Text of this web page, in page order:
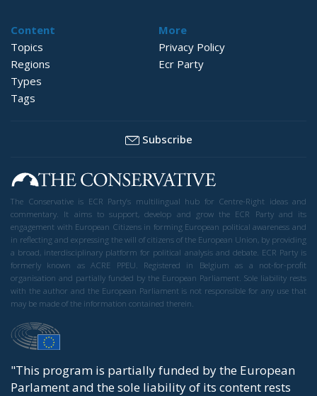
Content
Topics
Regions
Types
Tags
More
Privacy Policy
Ecr Party
Subscribe
The Conservative is ECR Party’s multilingual hub for Centre-Right ideas and
commentary. It aims to support, develop and grow the ECR Party and its
engagement with European Citizens in forming European political awareness and
in reflecting and expressing the will of citizens of the European Union, by providing
a broad, interdisciplinary platform for political analysis and debate. ECR Party is
formerly known as ACRE PPEU. Registered in Belgium as a not-for-profit
organisation and partially funded by the European Parliament. Sole liability rests
with the author and the European Parliament is not responsible for any use that
may be made of the information contained therein.
"This program is partially funded by the European
Parlament and the sole liability of its content rests